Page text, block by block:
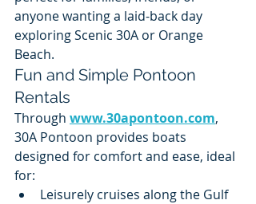
anyone wanting a laid-back day
exploring Scenic 30A or Orange
Beach.
Fun and Simple Pontoon
Rentals
Through www.30apontoon.com,
30A Pontoon provides boats
designed for comfort and ease, ideal
for:
Leisurely cruises along the Gulf